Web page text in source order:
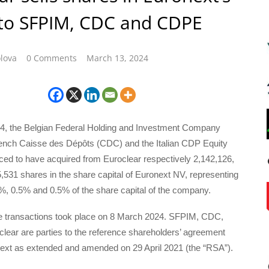
SFPIM, CDC and CDPE
0 Comments March 13, 2024
the Belgian Federal Holding and Investment Company
Caisse des Dépôts (CDC) and the Italian CDP Equity
to have acquired from Euroclear respectively 2,142,126,
shares in the share capital of Euronext NV, representing
0.5% and 0.5% of the share capital of the company.
transactions took place on 8 March 2024. SFPIM, CDC,
are parties to the reference shareholders’ agreement
as extended and amended on 29 April 2021 (the “RSA”).